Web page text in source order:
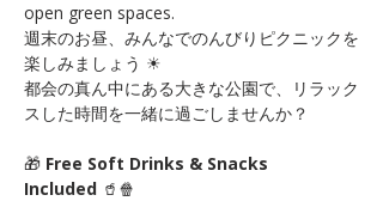
open green spaces.
週末のお昼、みんなでのんびりピクニックを
楽しみましょう ☀
都会の真ん中にある大きな公園で、リラック
スした時間を一緒に過ごしませんか？
🎁 Free Soft Drinks & Snacks
Included 🥤🍿